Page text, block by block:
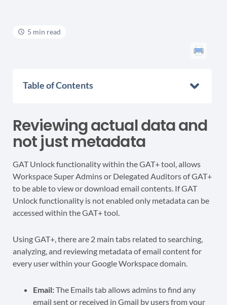
5 min read
Table of Contents
Reviewing actual data and
not just metadata
GAT Unlock functionality within the GAT+ tool, allows
Workspace Super Admins or Delegated Auditors of GAT+
to be able to view or download email contents. If GAT
Unlock functionality is not enabled only metadata can be
accessed within the GAT+ tool.
Using GAT+, there are 2 main tabs related to searching,
analyzing, and reviewing metadata of email content for
every user within your Google Workspace domain.
Email:The Emails tab allows admins to find any
email sent or received in Gmail by users from your